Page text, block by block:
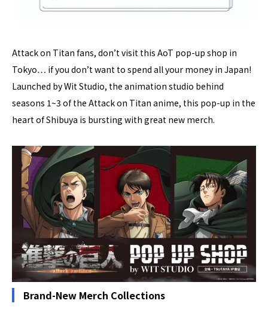
Attack on Titan fans, don’t visit this AoT pop-up shop in
Tokyo… if you don’t want to spend all your money in Japan!
Launched by Wit Studio, the animation studio behind
seasons 1~3 of the Attack on Titan anime, this pop-up in the
heart of Shibuya is bursting with great new merch.
Brand-New Merch Collections